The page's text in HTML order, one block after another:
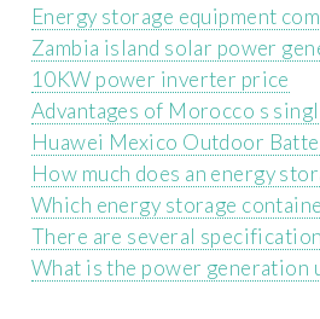
Energy storage equipment
Zambia island solar power
10KW power inverter price
Advantages of Morocco s
Huawei Mexico Outdoor
How much does an energy
Which energy storage
There are several
What is the power